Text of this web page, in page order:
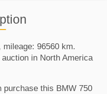
mileage: 96560 km.
in North America
purchase this BMW 750